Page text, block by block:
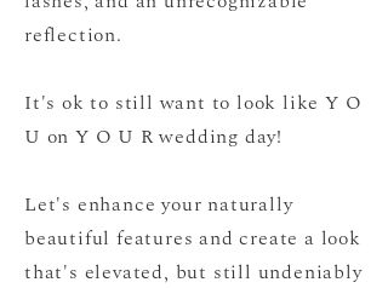
reflection.
It's ok to still want to look like Y O
U on Y O U R wedding day!
Let's enhance your naturally
beautiful features and create a look
that's elevated, but still undeniably